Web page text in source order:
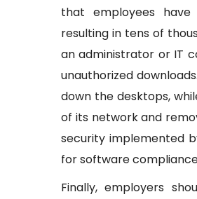
that employees have
resulting in tens of
an administrator or IT
unauthorized
down the desktops,
of its network and
security implemented
for software
Finally, employers